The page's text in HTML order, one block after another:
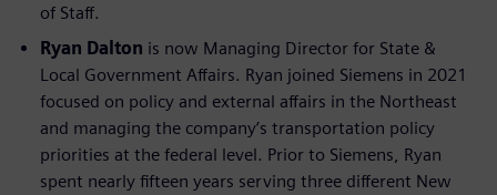
of Staff.
Ryan Dalton is now Managing Director for State &
Local Government Affairs. Ryan joined Siemens in 2021
focused on policy and external affairs in the Northeast
and managing the company’s transportation policy
priorities at the federal level. Prior to Siemens, Ryan
spent nearly fifteen years serving three different New